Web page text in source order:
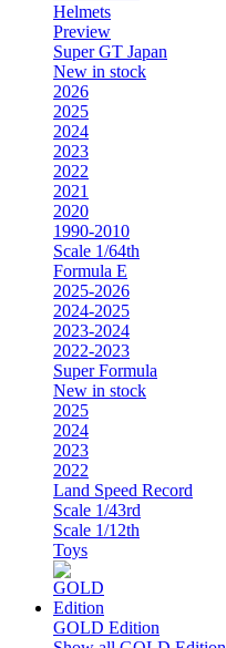
Helmets
Preview
Super GT Japan
New in stock
2026
2025
2024
2023
2022
2021
2020
1990-2010
Scale 1/64th
Formula E
2025-2026
2024-2025
2023-2024
2022-2023
Super Formula
New in stock
2025
2024
2023
2022
Land Speed Record
Scale 1/43rd
Scale 1/12th
Toys
GOLD Edition